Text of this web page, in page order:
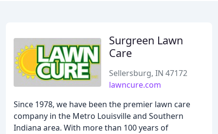
Surgreen Lawn
Care
Sellersburg, IN 47172
lawncure.com
Since 1978, we have been the premier lawn care
company in the Metro Louisville and Southern
Indiana area. With more than 100 years of